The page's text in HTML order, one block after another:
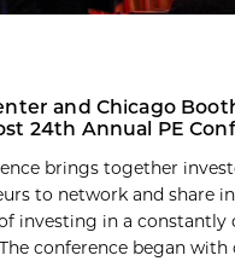
and Chicago
24th Annual PE
brings together
to network and share
investing in a constantly
conference began